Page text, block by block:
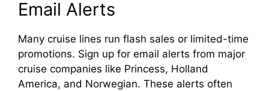
Email Alerts
Many cruise lines run flash sales or limited-time
promotions. Sign up for email alerts from major
cruise companies like Princess, Holland
America, and Norwegian. These alerts often